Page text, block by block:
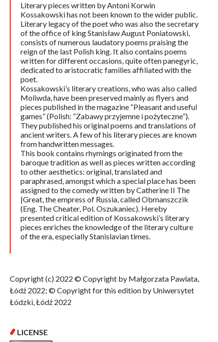
Literary pieces written by Antoni Korwin
Kossakowski has not been known to the wider public.
Literary legacy of the poet who was also the secretary
of the office of king Stanisław August Poniatowski,
consists of numerous laudatory poems praising the
reign of the last Polish king. It also contains poems
written for different occasions, quite often panegyric,
dedicated to aristocratic families affiliated with the
poet.
Kossakowski’s literary creations, who was also called
Moliwda, have been preserved mainly as flyers and
pieces published in the magazine “Pleasant and useful
games” (Polish: “Zabawy przyjemne i pożyteczne”).
They published his original poems and translations of
ancient writers. A few of his literary pieces are known
from handwritten messages.
This book contains rhymings originated from the
baroque tradition as well as pieces written according
to other aesthetics: original, translated and
paraphrased, amongst which a special place has been
assigned to the comedy written by Catherine II The
|Great, the empress of Russia, called Obmanszczik
(Eng. The Cheater, Pol. Oszukaniec). Hereby
presented critical edition of Kossakowski’s literary
pieces enriches the knowledge of the literary culture
of the era, especially Stanislavian times.
Copyright (c) 2022 © Copyright by Małgorzata Pawlata,
Łódź 2022; © Copyright for this edition by Uniwersytet
Łódzki, Łódź 2022
LICENSE